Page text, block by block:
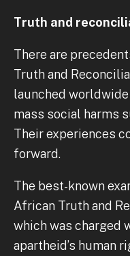
Truth and
There are
Truth and
launched
mass social harms
Their experiences
forward.
The best-known
African Truth and
which was charged
apartheid’s human